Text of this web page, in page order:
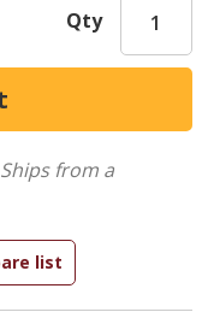
Qty
Ships from a